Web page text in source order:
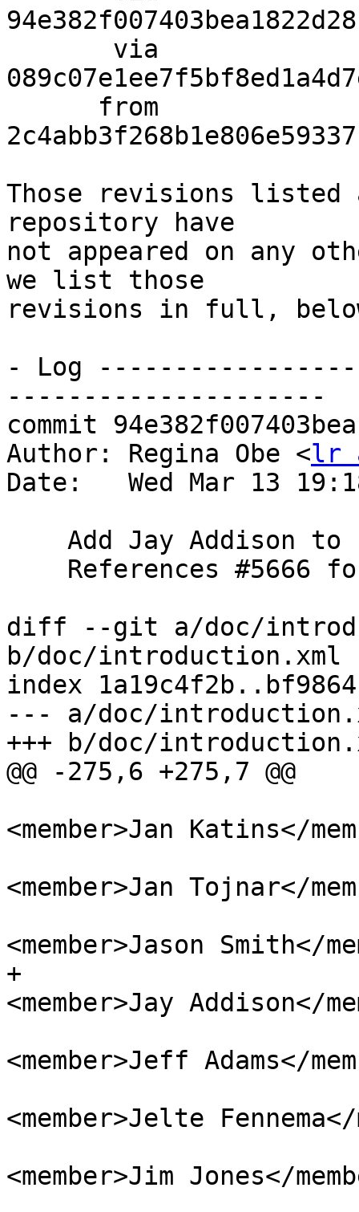
Those revisions listed
repository have
not appeared on any
we list those
revisions in full,
- Log
---------------------
commit
Author: Regina Obe <lr
Date:   Wed Mar 13
diff --git a/doc/
b/doc/introduction.xml
index
--- a/doc/
+++ b/doc/
@@ -275,6 +275,7 @@
<member>Jan Katins</
<member>Jan Tojnar</
<member>Jason Smith</
+
<member>Jay Addison</
<member>Jeff Adams</
<member>Jelte Fennema</
<member>Jim Jones</